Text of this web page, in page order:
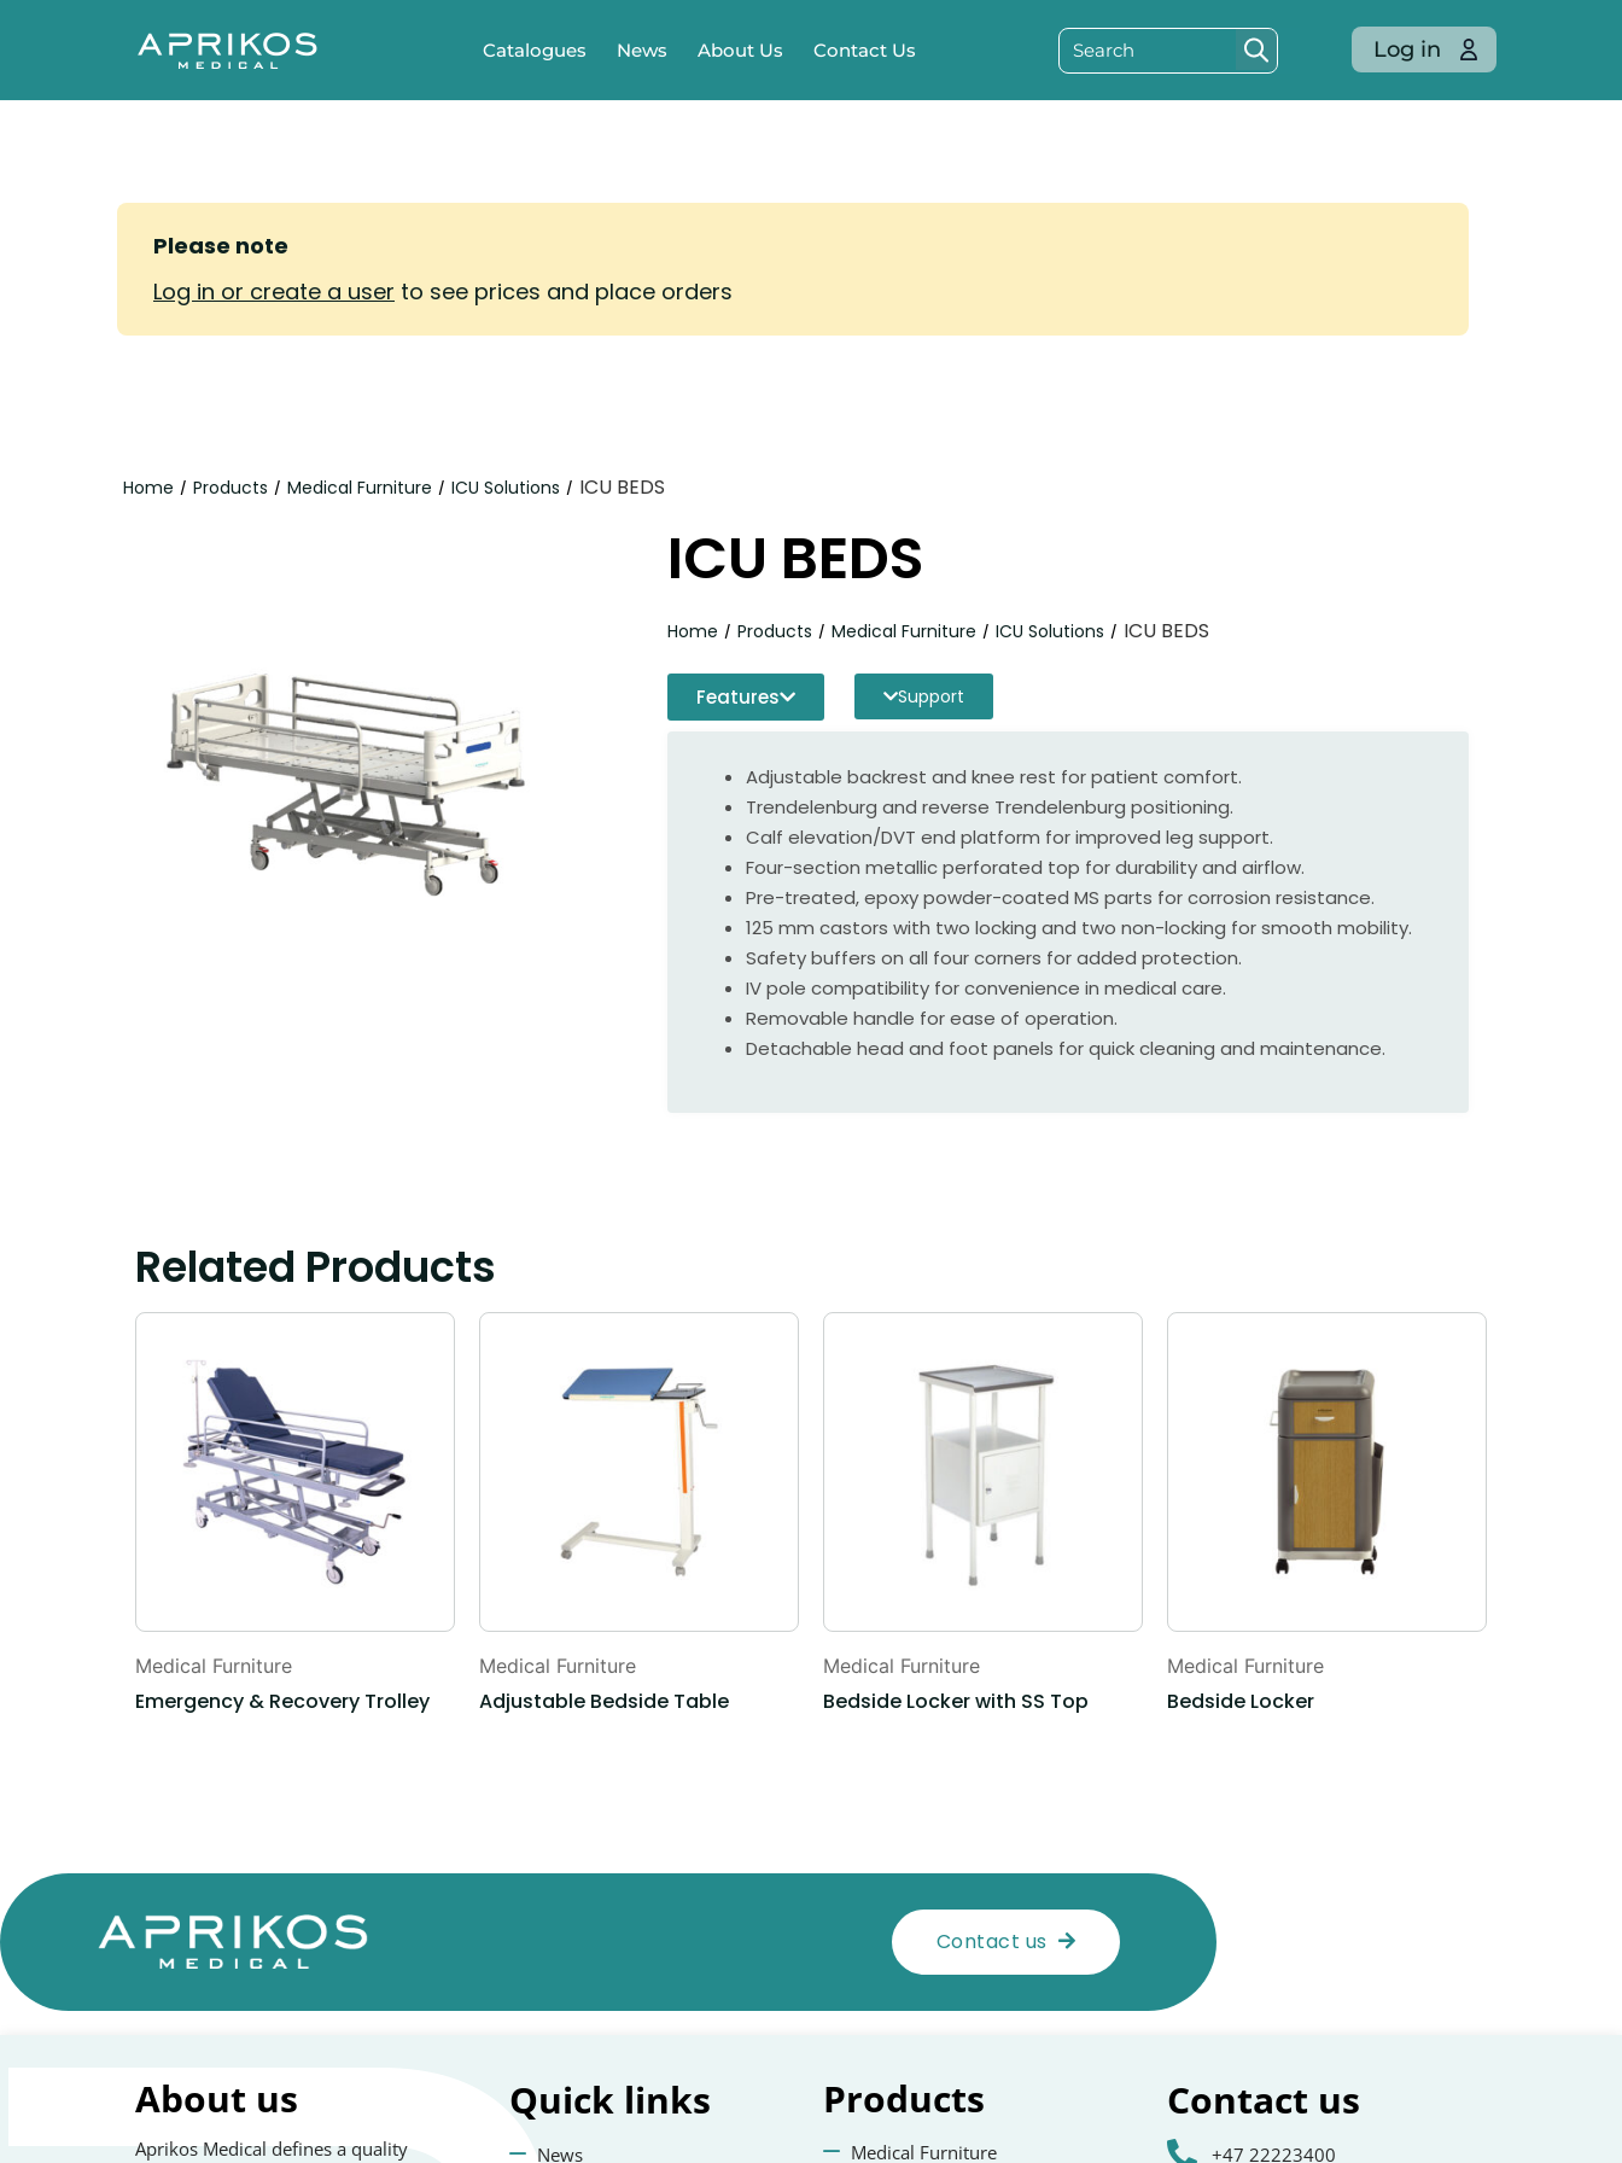
Catalogues News About Us Contact Us
Please note
Log in or create a user to see prices and place orders
Home / Products / Medical Furniture / ICU Solutions / ICU BEDS
ICU BEDS
Home / Products / Medical Furniture / ICU Solutions / ICU BEDS
Features Support
Adjustable backrest and knee rest for patient comfort.
Trendelenburg and reverse Trendelenburg positioning.
Calf elevation/DVT end platform for improved leg support.
Four-section metallic perforated top for durability and airflow.
Pre-treated, epoxy powder-coated MS parts for corrosion resistance.
125 mm castors with two locking and two non-locking for smooth mobility.
Safety buffers on all four corners for added protection.
IV pole compatibility for convenience in medical care.
Removable handle for ease of operation.
Detachable head and foot panels for quick cleaning and maintenance.
Related Products
Medical Furniture
Emergency & Recovery Trolley
Medical Furniture
Adjustable Bedside Table
Medical Furniture
Bedside Locker with SS Top
Medical Furniture
Bedside Locker
Contact us
About us
Aprikos Medical defines a quality
Quick links
News
Products
Medical Furniture
Contact us
+47 22223400